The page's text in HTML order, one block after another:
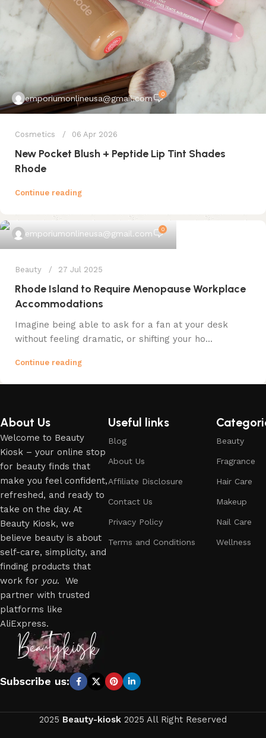
emporiumonlineusa@gmail.com 0
Cosmetics 06 Apr 2026
New Pocket Blush + Peptide Lip Tint Shades
Rhode
Continue reading
emporiumonlineusa@gmail.com 0
Beauty 27 Jul 2025
Rhode Island to Require Menopause Workplace
Accommodations
Imagine being able to ask for a fan at your desk
without feeling dramatic, or shifting your ho...
Continue reading
About Us
Welcome to Beauty
Kiosk – your online stop
for beauty finds that
make you feel confident,
refreshed, and ready to
take on the day. At
Beauty Kiosk, we
believe beauty is about
self-care, simplicity, and
finding products that
work for you. We
partner with trusted
platforms like
AliExpress.
Useful links
Blog
About Us
Affiliate Disclosure
Contact Us
Privacy Policy
Terms and Conditions
Beauty
Fragrance
Hair Care
Makeup
Nail Care
Wellness
Subscribe us:
2025 Beauty-kiosk 2025 All Right Reserved